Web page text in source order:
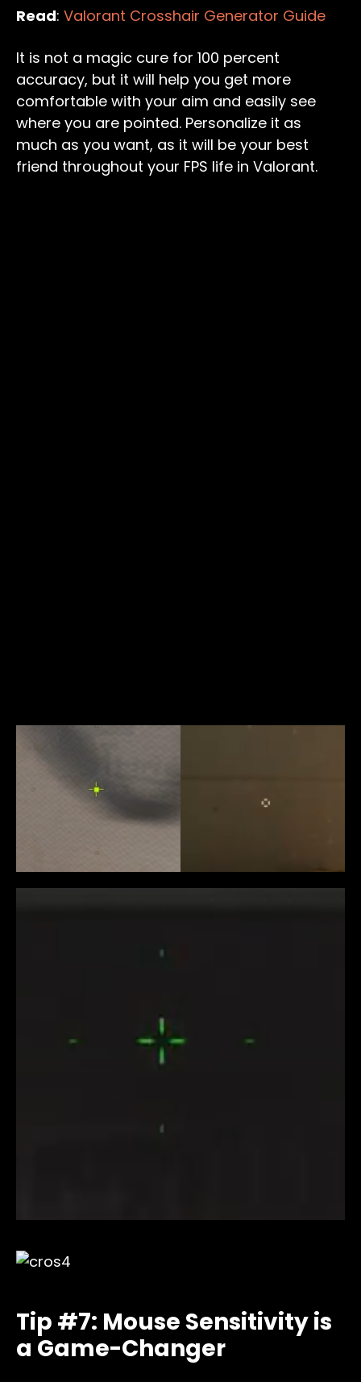
Read: Valorant Crosshair Generator Guide
It is not a magic cure for 100 percent
accuracy, but it will help you get more
comfortable with your aim and easily see
where you are pointed. Personalize it as
much as you want, as it will be your best
friend throughout your FPS life in Valorant.
Tip #7: Mouse Sensitivity is
a Game-Changer